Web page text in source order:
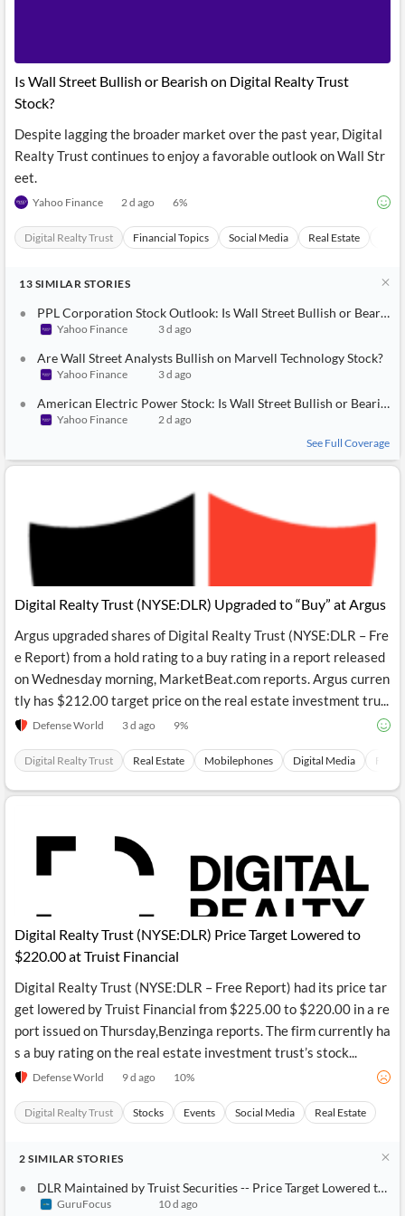
Is Wall Street Bullish or Bearish on Digital Realty Trust
Stock?
Despite lagging the broader market over the past year, Digital
Realty Trust continues to enjoy a favorable outlook on Wall Str
eet.
Yahoo Finance 2 d ago 6%
Digital Realty Trust Financial Topics Social Media Real Estate
13 SIMILAR STORIES
PPL Corporation Stock Outlook: Is Wall Street Bullish or Bearish?
Yahoo Finance 3 d ago
Are Wall Street Analysts Bullish on Marvell Technology Stock?
Yahoo Finance 3 d ago
American Electric Power Stock: Is Wall Street Bullish or Bearish?
Yahoo Finance
2 d ago
See Full Coverage
Digital Realty Trust (NYSE:DLR) Upgraded to “Buy” at Argus
Argus upgraded shares of Digital Realty Trust (NYSE:DLR – Fre
e Report) from a hold rating to a buy rating in a report released
on Wednesday morning, MarketBeat.com reports. Argus curren
tly has $212.00 target price on the real estate investment tru...
Defense World 3 d ago 9%
Digital Realty Trust Real Estate Mobilephones Digital Media
Digital Realty Trust (NYSE:DLR) Price Target Lowered to
$220.00 at Truist Financial
Digital Realty Trust (NYSE:DLR – Free Report) had its price tar
get lowered by Truist Financial from $225.00 to $220.00 in a re
port issued on Thursday,Benzinga reports. The firm currently ha
s a buy rating on the real estate investment trust’s stock...
Defense World 9 d ago 10%
Digital Realty Trust Stocks Events Social Media Real Estate
2 SIMILAR STORIES
DLR Maintained by Truist Securities -- Price Target Lowered to $220
GuruFocus 10 d ago